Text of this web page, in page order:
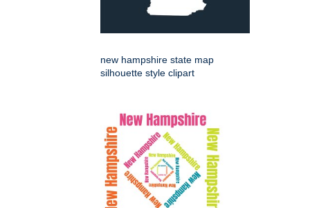
new hampshire state map
silhouette style clipart